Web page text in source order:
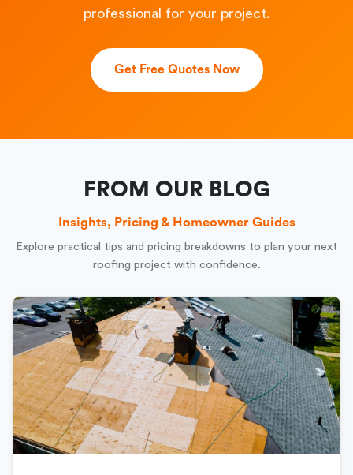
professional for your project.
Get Free Quotes Now
FROM OUR BLOG
Insights, Pricing & Homeowner Guides
Explore practical tips and pricing breakdowns to plan your next
roofing project with confidence.